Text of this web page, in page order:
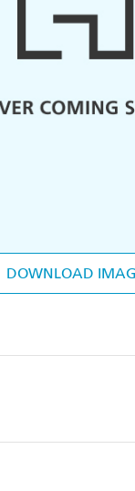
DOWNLOAD